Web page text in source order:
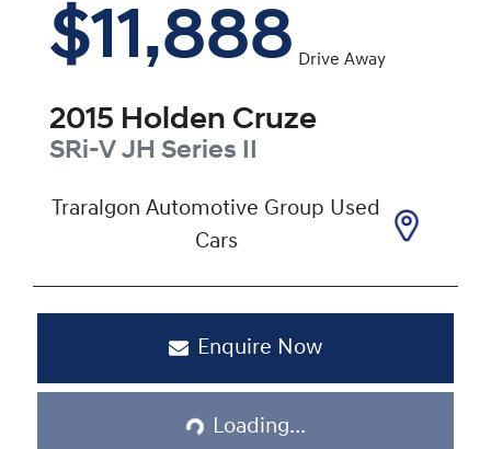
$11,888 Drive Away
2015 Holden Cruze
SRi-V JH Series II
Traralgon Automotive Group Used
Cars
Enquire Now
Loading...
Loading...